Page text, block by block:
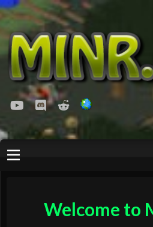
youtubeDiscordReddit
Welcome to